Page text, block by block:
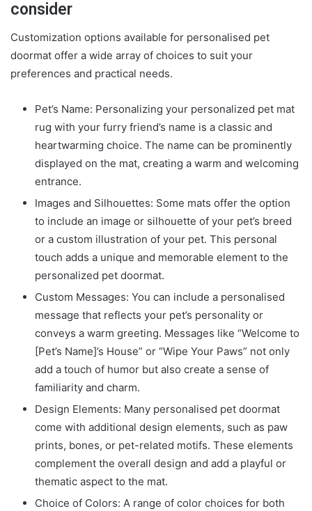
consider
Customization options available for personalised pet
doormat offer a wide array of choices to suit your
preferences and practical needs.
Pet’s Name: Personalizing your personalized pet mat
rug with your furry friend’s name is a classic and
heartwarming choice. The name can be prominently
displayed on the mat, creating a warm and welcoming
entrance.
Images and Silhouettes: Some mats offer the option
to include an image or silhouette of your pet’s breed
or a custom illustration of your pet. This personal
touch adds a unique and memorable element to the
personalized pet doormat.
Custom Messages: You can include a personalised
message that reflects your pet’s personality or
conveys a warm greeting. Messages like “Welcome to
[Pet’s Name]’s House” or “Wipe Your Paws” not only
add a touch of humor but also create a sense of
familiarity and charm.
Design Elements: Many personalised pet doormat
come with additional design elements, such as paw
prints, bones, or pet-related motifs. These elements
complement the overall design and add a playful or
thematic aspect to the mat.
Choice of Colors: A range of color choices for both